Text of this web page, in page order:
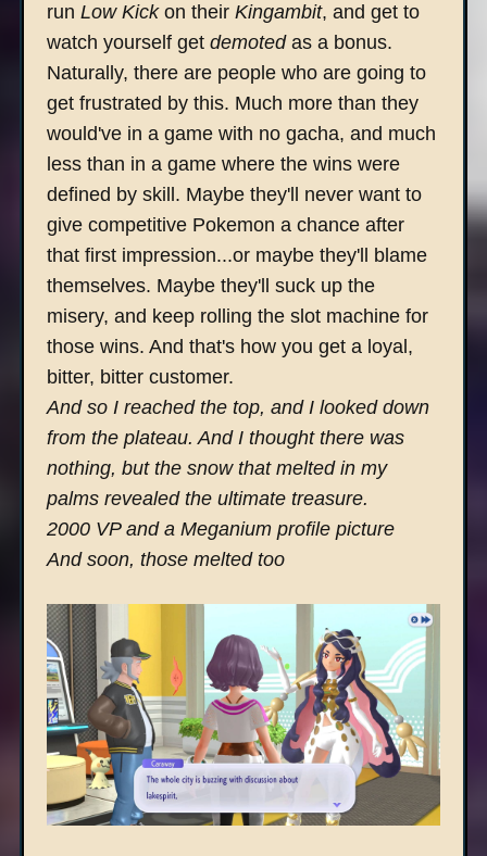
run Low Kickon their Kingambit, and get to
watch yourself get demotedas a bonus.
Naturally, there are people who are going to
get frustrated by this. Much more than they
would've in a game with no gacha, and much
less than in a game where the wins were
defined by skill. Maybe they'll never want to
give competitive Pokemon a chance after
that first impression...or maybe they'll blame
themselves. Maybe they'll suck up the
misery, and keep rolling the slot machine for
those wins. And that's how you get a loyal,
bitter, bitter customer.
And so I reached the top, and I looked down
from the plateau. And I thought there was
nothing, but the snow that melted in my
palms revealed the ultimate treasure.
2000 VP and a Meganium profile picture
And soon, those melted too